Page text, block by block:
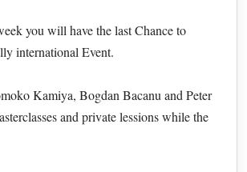
you will have the last Chance to
international Event.
Kamiya, Bogdan Bacanu and Peter
and private lessions while the